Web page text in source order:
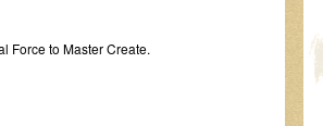
Force to Master Create.